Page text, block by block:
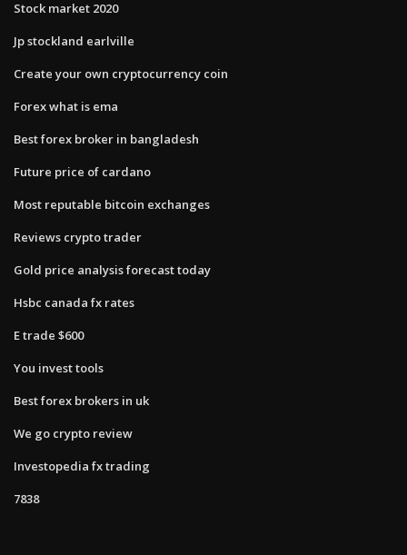
Stock market 2020
Jp stockland earlville
Create your own cryptocurrency coin
Forex what is ema
Best forex broker in bangladesh
Future price of cardano
Most reputable bitcoin exchanges
Reviews crypto trader
Gold price analysis forecast today
Hsbc canada fx rates
E trade $600
You invest tools
Best forex brokers in uk
We go crypto review
Investopedia fx trading
7838